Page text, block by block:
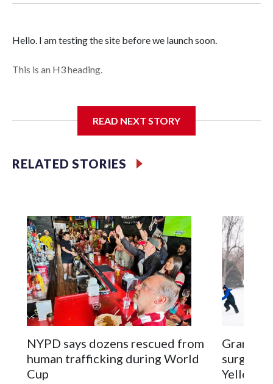
Hello. I am testing the site before we launch soon.
This is an H3 heading.
READ NEXT STORY
RELATED STORIES
NYPD says dozens rescued from
human trafficking during World
Cup
surgery